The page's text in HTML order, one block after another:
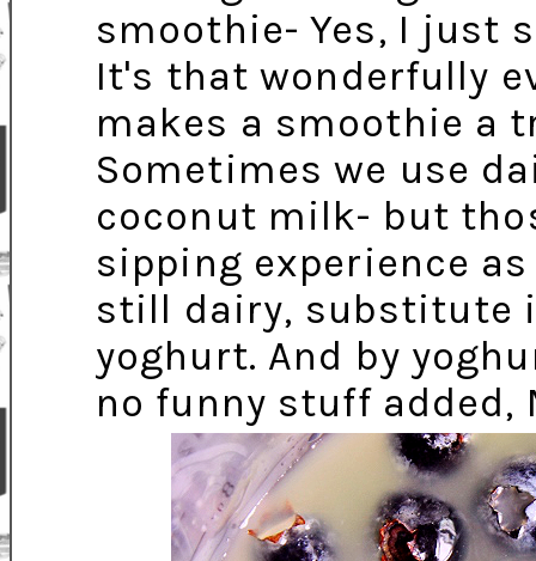
smoothie- Yes, I just
It's that wonderfully
makes a smoothie a
Sometimes we use
coconut milk- but
sipping experience
still dairy, substitute
yoghurt. And by
no funny stuff added,